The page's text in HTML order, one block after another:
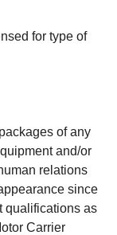
for type of
of any
and/or
relations
since
qualifications as
Carrier